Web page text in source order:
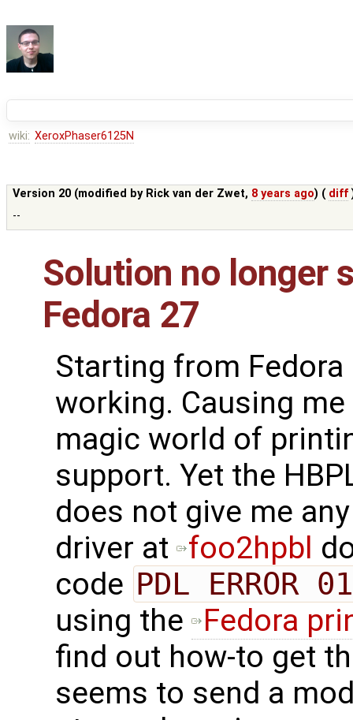
wiki: XeroxPhaser6125N
Version 20 (modified by Rick van der Zwet, 8 years ago) ( diff
--
Solution no longer
Fedora 27
Starting from
working. Causing
magic world of
support. Yet the
does not give me
driver at foo2hpbl
code PDL ERROR
using the
Fedora
find out how-to get
seems to send a